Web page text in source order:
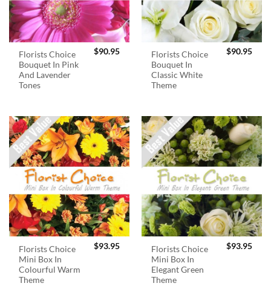
Florists Choice
Bouquet In Pink
And Lavender
Tones
$90.95
Florists Choice
Bouquet In
Classic White
Theme
$90.95
Florists Choice
Mini Box In
Colourful Warm
Theme
$93.95
Florists Choice
Mini Box In
Elegant Green
Theme
$93.95